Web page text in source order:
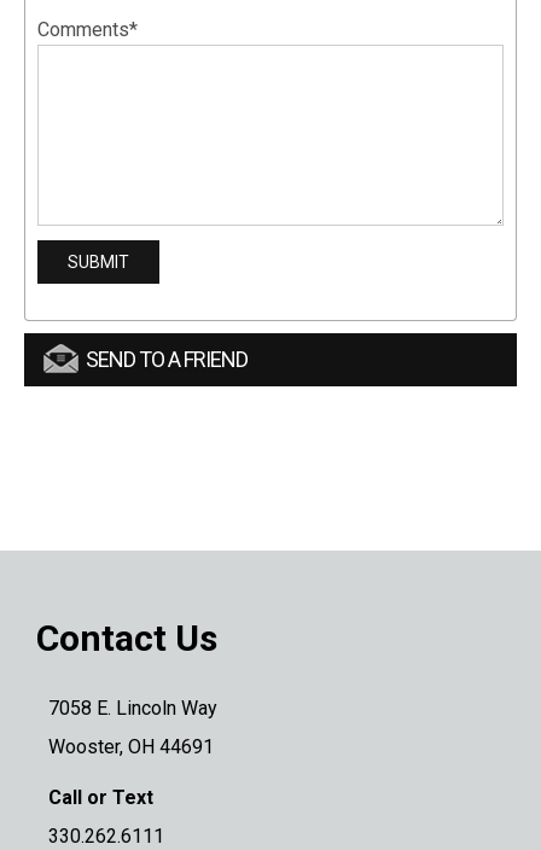
Comments*
SEND TO A FRIEND
Contact Us
7058 E. Lincoln Way
Wooster, OH 44691
Call or Text
330.262.6111